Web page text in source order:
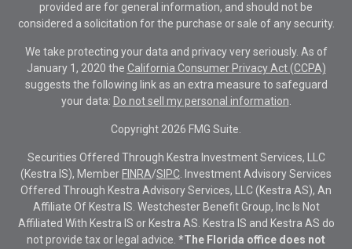
provided are for general information, and should not be
considered a solicitation for the purchase or sale of any security.
We take protecting your data and privacy very seriously. As of
January 1, 2020 the California Consumer Privacy Act (CCPA)
suggests the following link as an extra measure to safeguard
your data: Do not sell my personal information.
Copyright 2026 FMG Suite.
Securities Offered Through Kestra Investment Services, LLC
(Kestra IS), Member FINRA/SIPC. Investment Advisory Services
Offered Through Kestra Advisory Services, LLC (Kestra AS), An
Affiliate Of Kestra IS. Westchester Benefit Group, Inc Is Not
Affiliated With Kestra IS or Kestra AS. Kestra IS and Kestra AS do
not provide tax or legal advice. *The Florida office does not